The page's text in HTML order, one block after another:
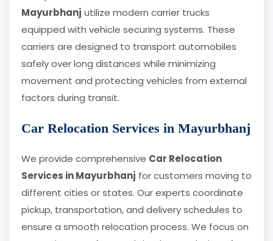
Mayurbhanj utilize modern carrier trucks
equipped with vehicle securing systems. These
carriers are designed to transport automobiles
safely over long distances while minimizing
movement and protecting vehicles from external
factors during transit.
Car Relocation Services in Mayurbhanj
We provide comprehensive Car Relocation
Services in Mayurbhanj for customers moving to
different cities or states. Our experts coordinate
pickup, transportation, and delivery schedules to
ensure a smooth relocation process. We focus on